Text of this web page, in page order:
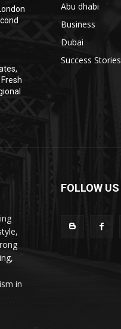
Abu dhabi
Business
Dubai
Success Stories
in
FOLLOW US